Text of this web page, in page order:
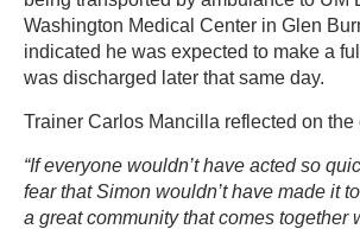
Washington Medical Center in Glen
indicated he was expected to make a
was discharged later that same day.
Trainer Carlos Mancilla reflected on the
“If everyone wouldn’t have acted so
fear that Simon wouldn’t have made it
a great community that comes together